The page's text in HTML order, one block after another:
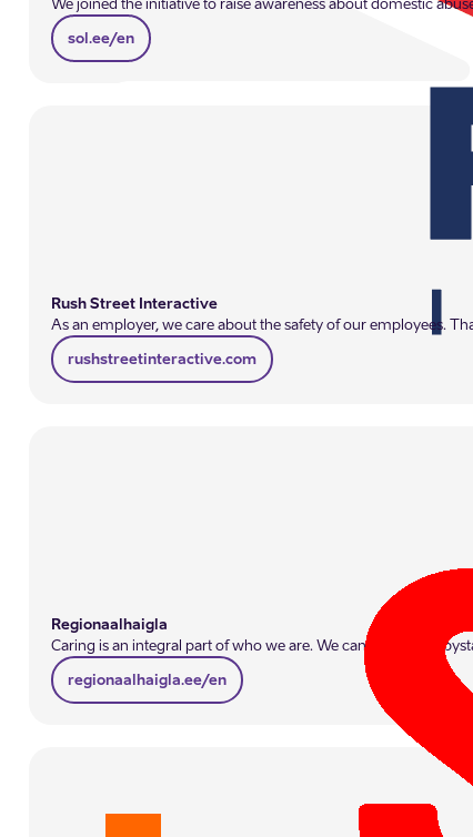
sol.ee/en
Rush Street Interactive
As an employer, we care about the safety of our employees.
rushstreetinteractive.com
Regionaalhaigla
Caring is an integral part of who we are. We cannot remain
regionaalhaigla.ee/en